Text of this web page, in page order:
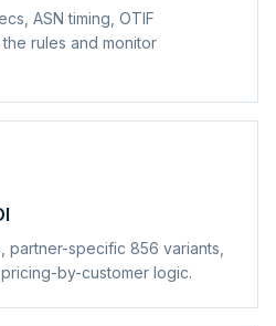
ASN timing, OTIF
rules and monitor
specific 856 variants,
by-customer logic.